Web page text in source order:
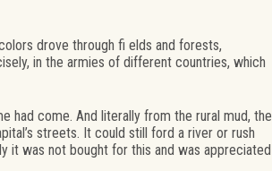
drove through fi elds and forests,
in the armies of different countries, which
had come. And literally from the rural mud, the
streets. It could still ford a river or rush
it was not bought for this and was appreciated